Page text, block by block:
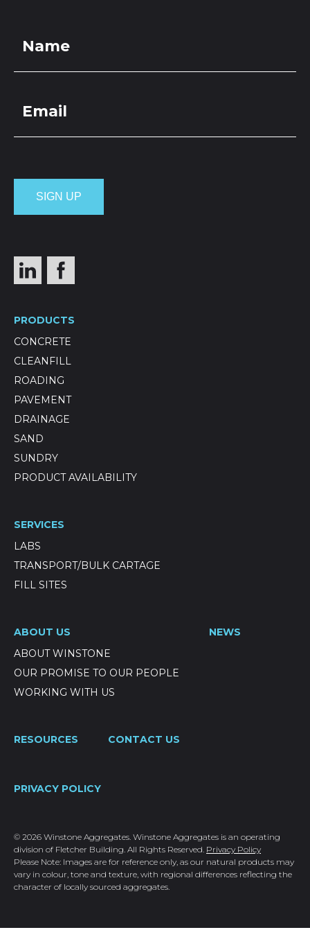
Pebbles M 20-
6mm
PRODUCTS
CONCRETE
CLEANFILL
ROADING
PAVEMENT
DRAINAGE
SAND
SUNDRY
PRODUCT AVAILABILITY
SERVICES
LABS
TRANSPORT/BULK CARTAGE
FILL SITES
ABOUT US
ABOUT WINSTONE
OUR PROMISE TO OUR PEOPLE
WORKING WITH US
NEWS
RESOURCES CONTACT US
PRIVACY POLICY
© 2026 Winstone Aggregates. Winstone Aggregates is an operating
division of Fletcher Building. All Rights Reserved. Privacy Policy
Please Note: Images are for reference only, as our natural products may
vary in colour, tone and texture, with regional differences reflecting the
character of locally sourced aggregates.